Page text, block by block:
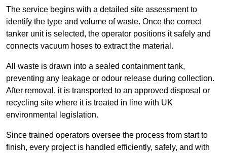
The service begins with a detailed site assessment to
identify the type and volume of waste. Once the correct
tanker unit is selected, the operator positions it safely and
connects vacuum hoses to extract the material.
All waste is drawn into a sealed containment tank,
preventing any leakage or odour release during collection.
After removal, it is transported to an approved disposal or
recycling site where it is treated in line with UK
environmental legislation.
Since trained operators oversee the process from start to
finish, every project is handled efficiently, safely, and with